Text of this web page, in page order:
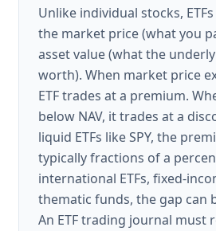
Unlike individual stocks,
the market price (what you
asset value (what the
worth). When market price
ETF trades at a premium.
below NAV, it trades at a
liquid ETFs like SPY, the
typically fractions of a
international ETFs, fixed-
thematic funds, the gap can
An ETF trading journal must